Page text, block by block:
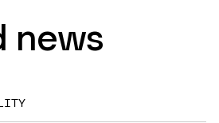
news